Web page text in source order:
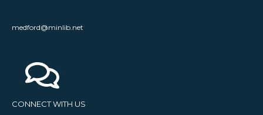
medford@minlib.net
CONNECT WITH US